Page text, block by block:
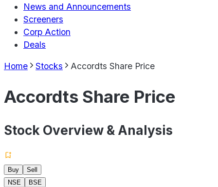
News and Announcements
Screeners
Corp Action
Deals
Home Stocks Accordts Share Price
Accordts Share Price
Stock Overview & Analysis
Buy
Sell
NSE
BSE